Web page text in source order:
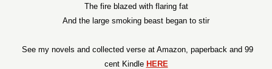
The fire blazed with flaring fat
And the large smoking beast began to stir
See my novels and collected verse at Amazon, paperback and 99
cent Kindle HERE